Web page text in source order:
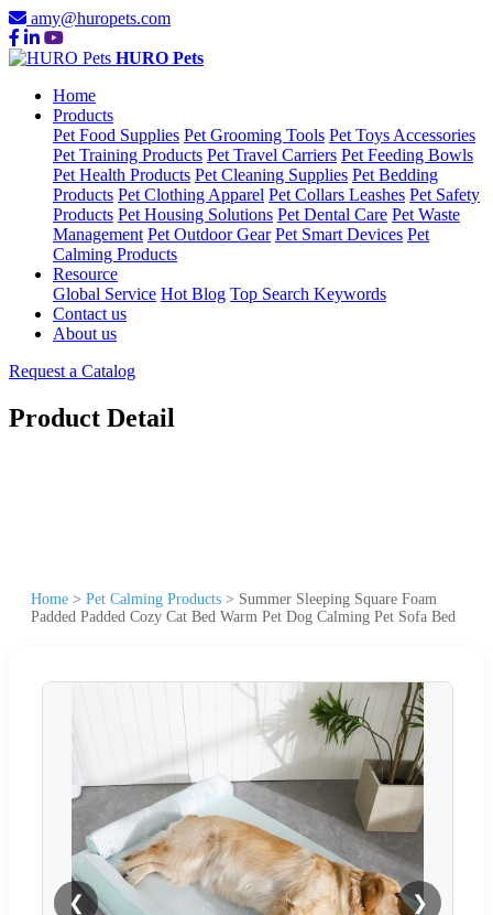
amy@huropets.com
HURO Pets
Home
Products
Pet Food Supplies Pet Grooming Tools Pet Toys Accessories
Pet Training Products Pet Travel Carriers Pet Feeding Bowls
Pet Health Products Pet Cleaning Supplies Pet Bedding
Products Pet Clothing Apparel Pet Collars Leashes Pet Safety
Products Pet Housing Solutions Pet Dental Care Pet Waste
Management Pet Outdoor Gear Pet Smart Devices Pet
Calming Products
Resource
Global Service Hot Blog Top Search Keywords
Contact us
About us
Request a Catalog
Product Detail
Home > Pet Calming Products > Summer Sleeping Square Foam
Padded Padded Cozy Cat Bed Warm Pet Dog Calming Pet Sofa Bed
❮ ❯